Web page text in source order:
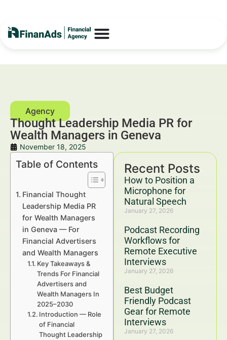
Thought Leadership Media PR for
Wealth Managers in Geneva
November 18, 2025
Recent Posts
How to Position a
Microphone for
Natural Speech
January 27, 2026
Podcast Recording
Workflows for
Remote Executive
Interviews
January 27, 2026
Best Budget
Friendly Podcast
Gear for Remote
Interviews
January 27, 2026
Table of Contents
Financial Thought
Leadership Media PR
for Wealth Managers
in Geneva — For
Financial Advertisers
and Wealth Managers
Key Takeaways &
Trends For Financial
Advertisers and
Wealth Managers In
2025–2030
Introduction — Role
of Financial
Thought Leadership